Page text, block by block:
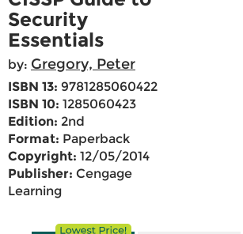
Security
Essentials
by: Gregory, Peter
ISBN 13: 9781285060422
ISBN 10: 1285060423
Edition: 2nd
Format: Paperback
Copyright: 12/05/2014
Publisher: Cengage
Learning